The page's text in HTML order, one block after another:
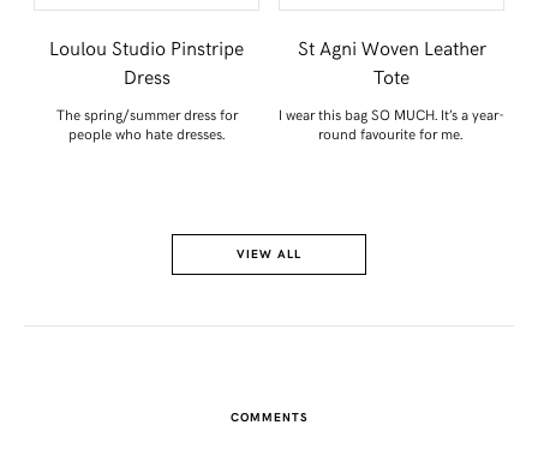
Loulou Studio Pinstripe
Dress
The spring/summer dress for
people who hate dresses.
St Agni Woven Leather
Tote
I wear this bag SO MUCH. It’s a year-
round favourite for me.
VIEW ALL
COMMENTS